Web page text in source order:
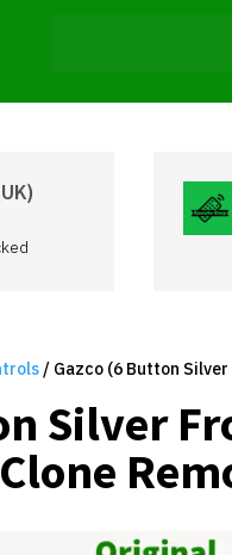
/ Gazco (6 Button
Silver